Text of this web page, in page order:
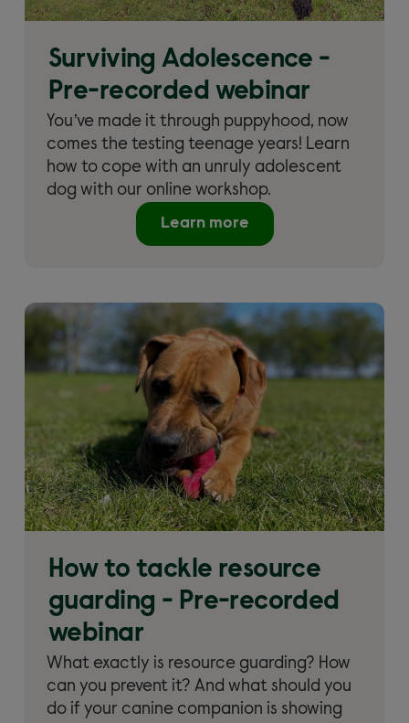
Surviving Adolescence -
Pre-recorded webinar
You’ve made it through puppyhood, now
comes the testing teenage years! Learn
how to cope with an unruly adolescent
dog with our online workshop.
Learn more
How to tackle resource
guarding - Pre-recorded
webinar
What exactly is resource guarding? How
can you prevent it? And what should you
do if your canine companion is showing